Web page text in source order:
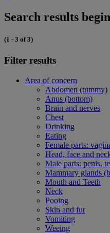
Search results
(1 - 3 of 3)
Filter results
Area of concern
Abdomen (tummy)
Anus (bottom)
Brain and nerves
Chest
Drinking
Eating
Female parts:
Head, face and
Male parts: penis,
Mammary glands
Mouth and Teeth
Neck
Pooing
Skin and fur
Vomiting
Weeing